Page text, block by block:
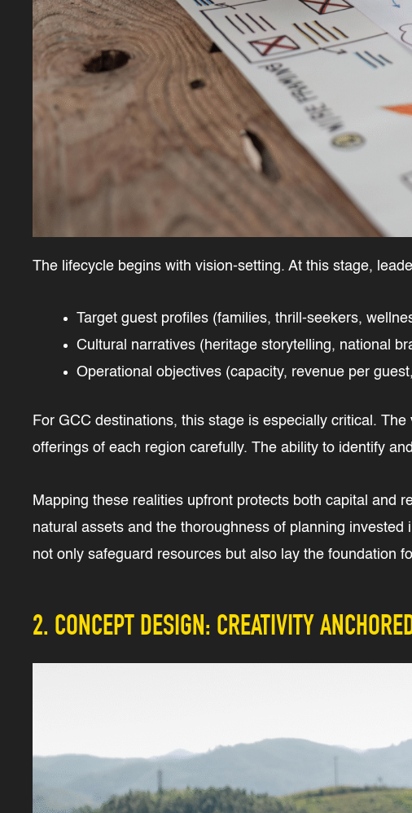
The lifecycle begins with vision-setting. At this stage,
Target guest profiles (families, thrill-seekers,
Cultural narratives (heritage storytelling, national
Operational objectives (capacity, revenue per
For GCC destinations, this stage is especially critical.
offerings of each region carefully. The ability to identify
Mapping these realities upfront protects both capital and
natural assets and the thoroughness of planning
not only safeguard resources but also lay the foundation
2. CONCEPT DESIGN: CREATIVITY